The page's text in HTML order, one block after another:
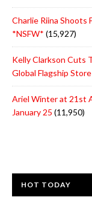
Charlie Riina Shoots
*NSFW* (15,927)
Kelly Clarkson Cuts
Global Flagship
Ariel Winter at 21st
January 25 (11,950)
HOT TODAY